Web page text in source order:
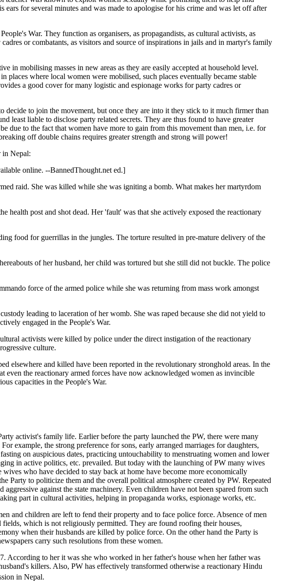
for several minutes and was made to apologise for his crime and was let off after
War. They function as organisers, as propagandists, as cultural activists, as
or combatants, as visitors and source of inspirations in jails and in martyr's family
in mobilising masses in new areas as they are easily accepted at household level.
places where local women were mobilised, such places eventually became stable
a good cover for many logistic and espionage works for party cadres or
to join the movement, but once they are into it they stick to it much firmer than
least liable to disclose party related secrets. They are thus found to have greater
due to the fact that women have more to gain from this movement than men, i.e. for
off double chains requires greater strength and strong will power!
in Nepal:
online. --BannedThought.net ed.]
raid. She was killed while she was igniting a bomb. What makes her martyrdom
health post and shot dead. Her 'fault' was that she actively exposed the reactionary
food for guerrillas in the jungles. The torture resulted in pre-mature delivery of the
of her husband, her child was tortured but she still did not buckle. The police
force of the armed police while she was returning from mass work amongst
leading to laceration of her womb. She was raped because she did not yield to
engaged in the People's War.
activists were killed by police under the direct instigation of the reactionary
culture.
elsewhere and killed have been reported in the revolutionary stronghold areas. In the
the reactionary armed forces have now acknowledged women as invincible
capacities in the People's War.
activist's family life. Earlier before the party launched the PW, there were many
example, the strong preference for sons, early arranged marriages for daughters,
on auspicious dates, practicing untouchability to menstruating women and lower
in active politics, etc. prevailed. But today with the launching of PW many wives
who have decided to stay back at home have become more economically
Party to politicize them and the overall political atmosphere created by PW. Repeated
against the state machinery. Even children have not been spared from such
part in cultural activities, helping in propaganda works, espionage works, etc.
and children are left to fend their property and to face police force. Absence of men
which is not religiously permitted. They are found roofing their houses,
when their husbands are killed by police force. On the other hand the Party is
carry such resolutions from these women.
According to her it was she who worked in her father's house when her father was
killers. Also, PW has effectively transformed otherwise a reactionary Hindu
in Nepal.